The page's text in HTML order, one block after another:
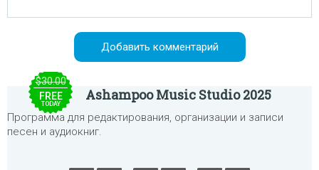
$30.00
FREE
TODAY
Ashampoo Music Studio 2025
Программа для редактирования, организации и записи
песен и аудиокниг.